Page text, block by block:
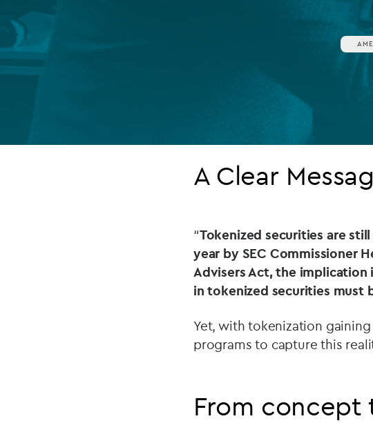
A Clear
“Tokenized securities are
year by SEC Commissioner
Advisers Act, the implication
in tokenized securities must
Yet, with tokenization
programs to capture this
From concept